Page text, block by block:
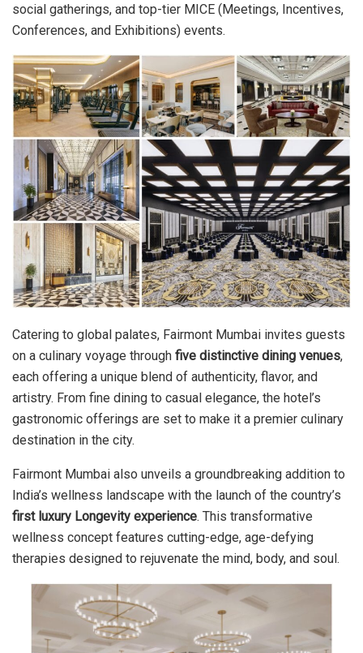
social gatherings, and top-tier MICE (Meetings, Incentives,
Conferences, and Exhibitions) events.
Catering to global palates, Fairmont Mumbai invites guests
on a culinary voyage through five distinctive dining venues,
each offering a unique blend of authenticity, flavor, and
artistry. From fine dining to casual elegance, the hotel’s
gastronomic offerings are set to make it a premier culinary
destination in the city.
Fairmont Mumbai also unveils a groundbreaking addition to
India’s wellness landscape with the launch of the country’s
first luxury Longevity experience. This transformative
wellness concept features cutting-edge, age-defying
therapies designed to rejuvenate the mind, body, and soul.